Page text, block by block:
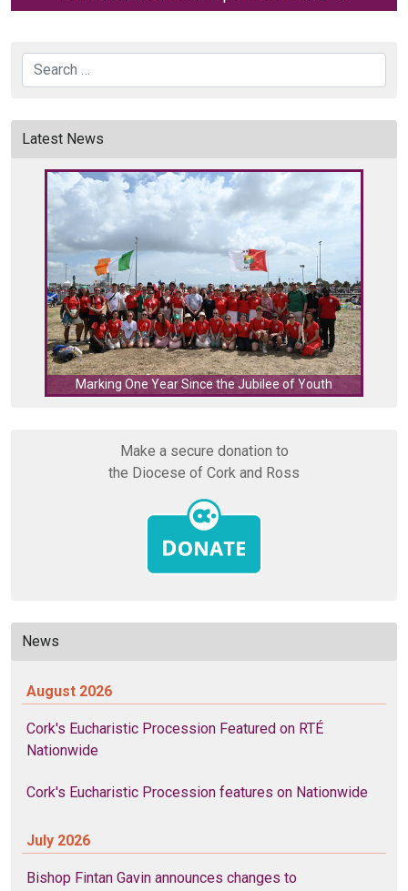
Search
Latest News
Marking One Year Since the Jubilee of Youth
Make a secure donation to
the Diocese of Cork and Ross
News
August 2026
Cork's Eucharistic Procession Featured on RTÉ
Nationwide
Cork's Eucharistic Procession features on Nationwide
July 2026
Bishop Fintan Gavin announces changes to